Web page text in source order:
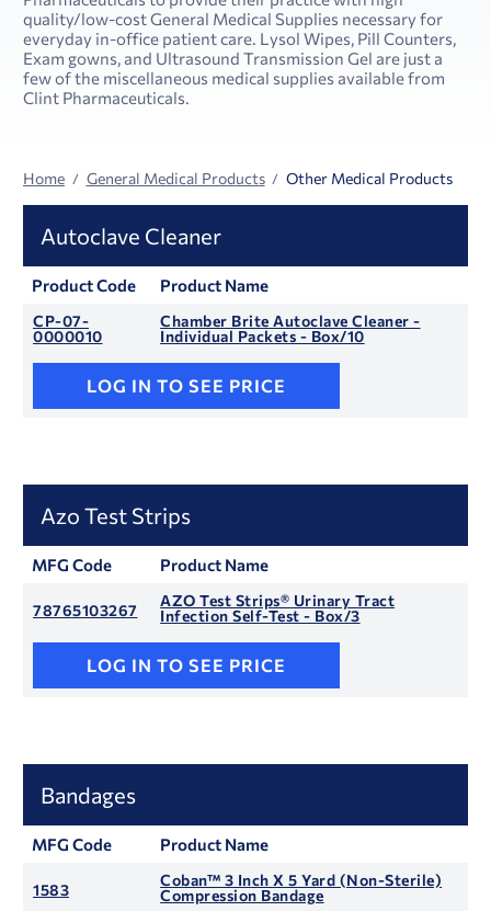
quality/low-cost General Medical Supplies necessary for
everyday in-office patient care. Lysol Wipes, Pill Counters,
Exam gowns, and Ultrasound Transmission Gel are just a
few of the miscellaneous medical supplies available from
Clint Pharmaceuticals.
Home General Medical Products Other Medical Products
Autoclave Cleaner
Product Code Product Name
CP-07-
0000010
Chamber Brite Autoclave Cleaner -
Individual Packets - Box/10
LOG IN TO SEE PRICE
Azo Test Strips
MFG Code Product Name
78765103267
AZO Test Strips® Urinary Tract
Infection Self-Test - Box/3
LOG IN TO SEE PRICE
Bandages
MFG Code Product Name
1583
Coban™ 3 Inch X 5 Yard (Non-Sterile)
Compression Bandage